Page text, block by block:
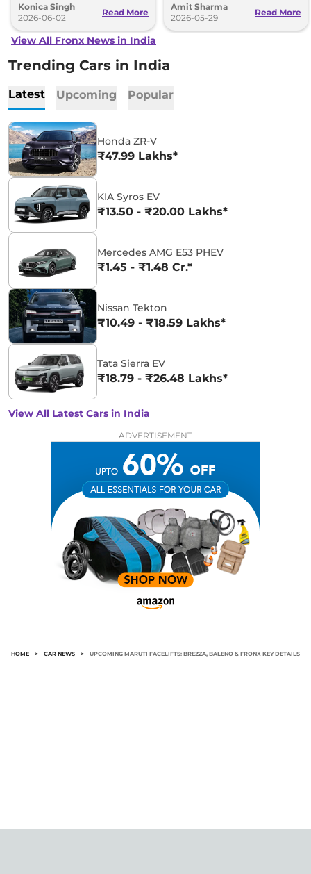
Konica Singh
2026-06-02
Read More
Strong Hybrid engine
Amit Sharma
2026-05-29
Read More
View All Fronx News in India
Trending Cars in India
Latest Upcoming Popular
Honda ZR-V
₹47.99 Lakhs*
KIA Syros EV
₹13.50 - ₹20.00 Lakhs*
Mercedes AMG E53 PHEV
₹1.45 - ₹1.48 Cr.*
Nissan Tekton
₹10.49 - ₹18.59 Lakhs*
Tata Sierra EV
₹18.79 - ₹26.48 Lakhs*
View All Latest Cars in India
ADVERTISEMENT
HOME > CAR NEWS > UPCOMING MARUTI FACELIFTS: BREZZA, BALENO & FRONX KEY DETAILS